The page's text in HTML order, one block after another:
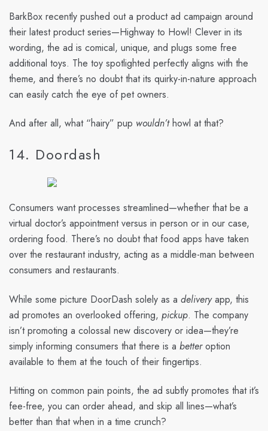
BarkBox recently pushed out a product ad campaign around
their latest product series—Highway to Howl! Clever in its
wording, the ad is comical, unique, and plugs some free
additional toys. The toy spotlighted perfectly aligns with the
theme, and there’s no doubt that its quirky-in-nature approach
can easily catch the eye of pet owners.
And after all, what “hairy” pup wouldn’thowl at that?
14. Doordash
Consumers want processes streamlined—whether that be a
virtual doctor’s appointment versus in person or in our case,
ordering food. There’s no doubt that food apps have taken
over the restaurant industry, acting as a middle-man between
consumers and restaurants.
While some picture DoorDash solely as a deliveryapp, this
ad promotes an overlooked offering, pickup. The company
isn’t promoting a colossal new discovery or idea—they’re
simply informing consumers that there is a betteroption
available to them at the touch of their fingertips.
Hitting on common pain points, the ad subtly promotes that it’s
fee-free, you can order ahead, and skip all lines—what’s
better than that when in a time crunch?